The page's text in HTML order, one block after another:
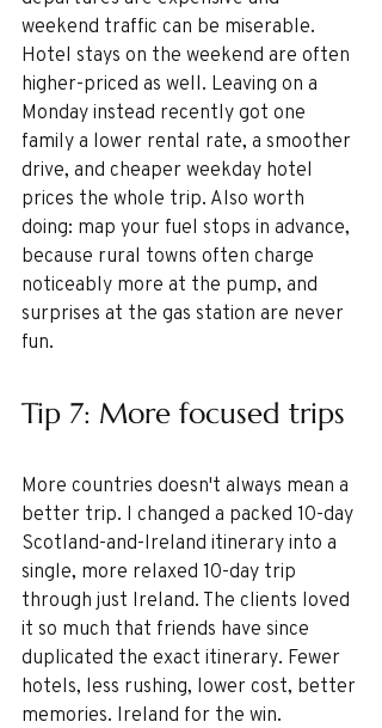
weekend traffic can be miserable.
Hotel stays on the weekend are often
higher-priced as well. Leaving on a
Monday instead recently got one
family a lower rental rate, a smoother
drive, and cheaper weekday hotel
prices the whole trip. Also worth
doing: map your fuel stops in advance,
because rural towns often charge
noticeably more at the pump, and
surprises at the gas station are never
fun.
Tip 7: More focused trips
More countries doesn't always mean a
better trip. I changed a packed 10-day
Scotland-and-Ireland itinerary into a
single, more relaxed 10-day trip
through just Ireland. The clients loved
it so much that friends have since
duplicated the exact itinerary. Fewer
hotels, less rushing, lower cost, better
memories. Ireland for the win.